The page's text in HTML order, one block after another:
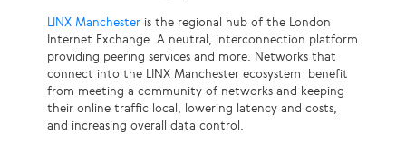
LINX Manchester is the regional hub of the London
Internet Exchange. A neutral, interconnection platform
providing peering services and more. Networks that
connect into the LINX Manchester ecosystem benefit
from meeting a community of networks and keeping
their online traffic local, lowering latency and costs,
and increasing overall data control.